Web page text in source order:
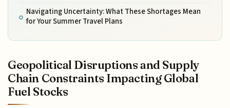
Navigating Uncertainty: What These Shortages Mean
for Your Summer Travel Plans
Geopolitical Disruptions and Supply
Chain Constraints Impacting Global
Fuel Stocks